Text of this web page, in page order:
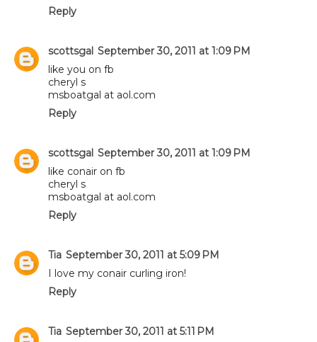
Reply
scottsgal September 30, 2011 at 1:09 PM
like you on fb
cheryl s
msboatgal at aol.com
Reply
scottsgal September 30, 2011 at 1:09 PM
like conair on fb
cheryl s
msboatgal at aol.com
Reply
Tia September 30, 2011 at 5:09 PM
I love my conair curling iron!
Reply
Tia September 30, 2011 at 5:11 PM